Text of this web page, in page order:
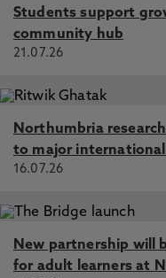
Students support
community hub
21.07.26
Northumbria
to major international
16.07.26
New partnership will
for adult learners at